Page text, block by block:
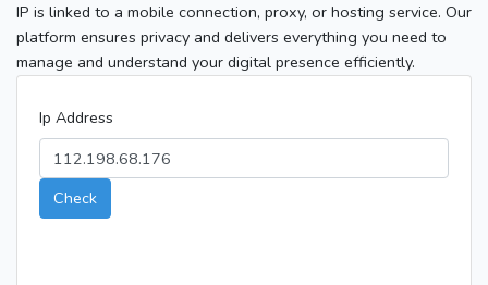
IP is linked to a mobile connection, proxy, or hosting service. Our
platform ensures privacy and delivers everything you need to
manage and understand your digital presence efficiently.
Ip Address
Check